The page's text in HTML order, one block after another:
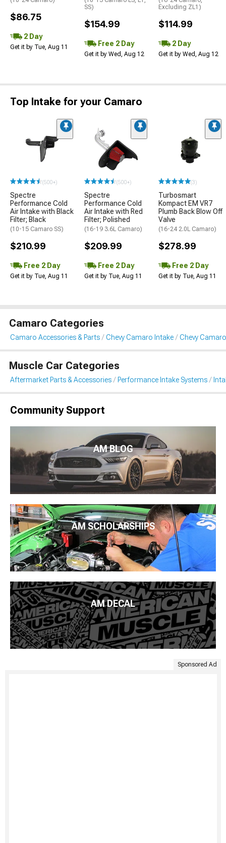
$86.75
2 Day
Get it by Tue, Aug 11
SS)
$154.99
Free 2 Day
Get it by Wed, Aug 12
Excluding ZL1)
$114.99
2 Day
Get it by Wed, Aug 12
Top Intake for your Camaro
(500+)
Spectre
Performance Cold
Air Intake with Black
Filter; Black
(10-15 Camaro SS)
$210.99
Free 2 Day
Get it by Tue, Aug 11
(500+)
Spectre
Performance Cold
Air Intake with Red
Filter; Polished
(16-19 3.6L Camaro)
$209.99
Free 2 Day
Get it by Tue, Aug 11
(3)
Turbosmart
Kompact EM VR7
Plumb Back Blow Off
Valve
(16-24 2.0L Camaro)
$278.99
Free 2 Day
Get it by Tue, Aug 11
Camaro Categories
Camaro Accessories & Parts Chevy Camaro Intake Chevy
Muscle Car Categories
Aftermarket Parts & Accessories Performance Intake Systems
Community Support
AM BLOG
AM SCHOLARSHIPS
AM DECAL
Sponsored Ad